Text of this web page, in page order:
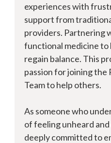
experiences with
support from
providers. Partnering
functional medicine to
regain balance. This
passion for joining the
Team to help others.
As someone who
of feeling unheard and
deeply committed to